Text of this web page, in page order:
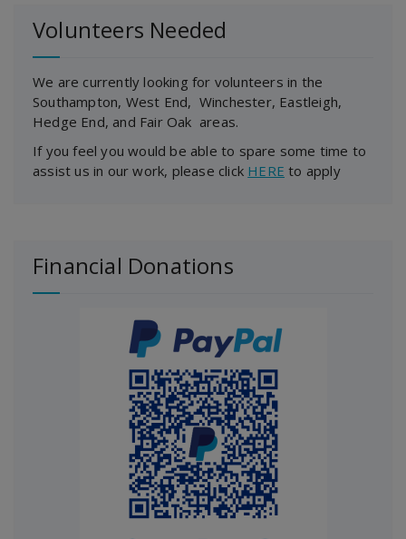
Volunteers Needed
We are currently looking for volunteers in the
Southampton, West End, Winchester, Eastleigh,
Hedge End, and Fair Oak areas.
If you feel you would be able to spare some time to
assist us in our work, please click HERE to apply
Financial Donations